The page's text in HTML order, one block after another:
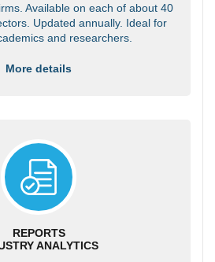
Available on each of about 40
Updated annually. Ideal for
and researchers.
More details
REPORTS
ANALYTICS